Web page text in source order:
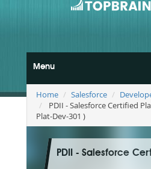
Menu
Home Salesforce
PDII - Salesforce Certified
Plat-Dev-301 )
PDII - Salesforce